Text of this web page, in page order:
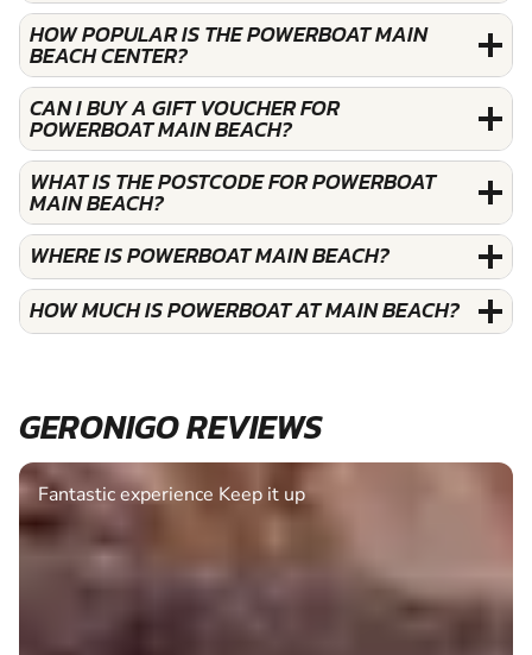
HOW POPULAR IS THE POWERBOAT MAIN
BEACH CENTER?
CAN I BUY A GIFT VOUCHER FOR
POWERBOAT MAIN BEACH?
WHAT IS THE POSTCODE FOR POWERBOAT
MAIN BEACH?
WHERE IS POWERBOAT MAIN BEACH?
HOW MUCH IS POWERBOAT AT MAIN BEACH?
GERONIGO REVIEWS
Fantastic experience Keep it up